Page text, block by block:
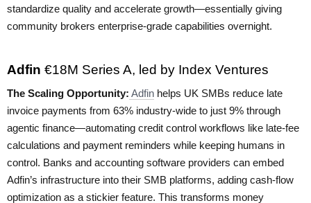
standardize quality and accelerate growth—essentially giving
community brokers enterprise-grade capabilities overnight.
Adfin €18M Series A, led by Index Ventures
The Scaling Opportunity: Adfin helps UK SMBs reduce late
invoice payments from 63% industry-wide to just 9% through
agentic finance—automating credit control workflows like late-fee
calculations and payment reminders while keeping humans in
control. Banks and accounting software providers can embed
Adfin’s infrastructure into their SMB platforms, adding cash-flow
optimization as a stickier feature. This transforms money